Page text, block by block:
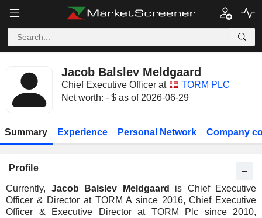
Jacob Balslev Meldgaard
Chief Executive Officer at
TORM PLC
Net worth: - $ as of 2026-06-29
Summary Experience Personal Network Company
Profile
Currently, Jacob Balslev Meldgaard
is Chief Executive
Officer & Director at TORM A since 2016, Chief Executive
Officer & Executive Director at TORM Plc since 2010,